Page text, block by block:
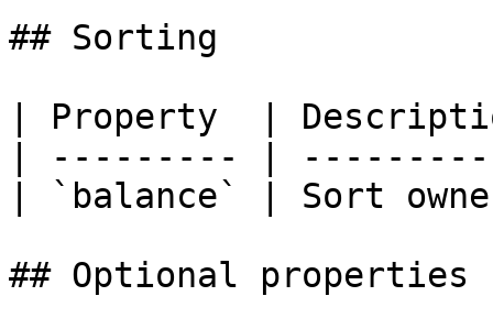
## Sorting
| Property  |
| --------- |
| `balance` | Sort
## Optional properties